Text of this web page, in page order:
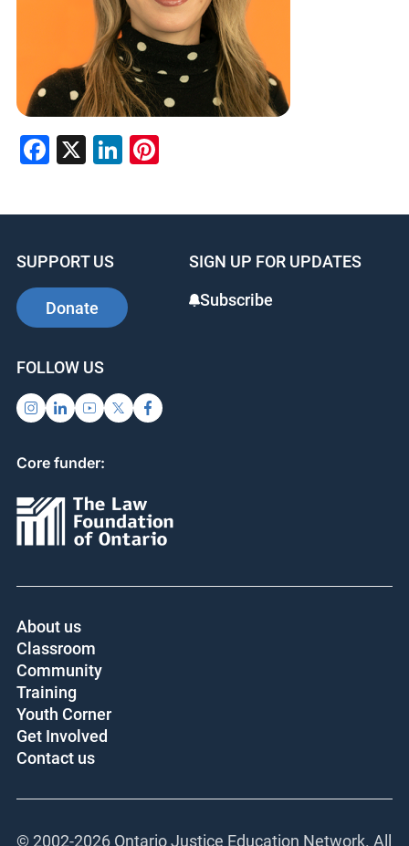
Facebook
X LinkedIn
Pinterest
SUPPORT US
Donate
SIGN UP FOR UPDATES
Subscribe
FOLLOW US
Core funder:
About us
Classroom
Community
Training
Youth Corner
Get Involved
Contact us
© 2002-2026 Ontario Justice Education Network. All